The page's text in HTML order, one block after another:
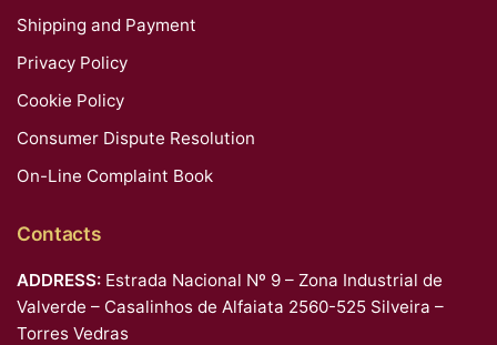
Shipping and Payment
Privacy Policy
Cookie Policy
Consumer Dispute Resolution
On-Line Complaint Book
Contacts
ADDRESS: Estrada Nacional Nº 9 – Zona Industrial de
Valverde – Casalinhos de Alfaiata 2560-525 Silveira –
Torres Vedras